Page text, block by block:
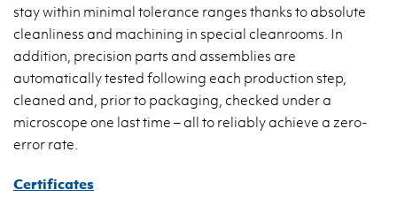
stay within minimal tolerance ranges thanks to absolute
cleanliness and machining in special cleanrooms. In
addition, precision parts and assemblies are
automatically tested following each production step,
cleaned and, prior to packaging, checked under a
microscope one last time – all to reliably achieve a zero-
error rate.
Certificates